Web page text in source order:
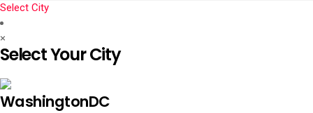
Select City
×
Select Your City
WashingtonDC